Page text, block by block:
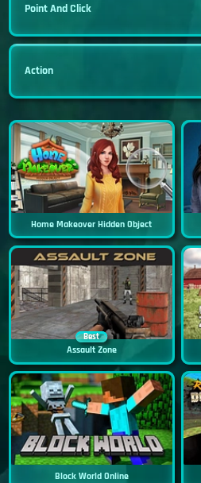
Point And Click
Action
Home Makeover Hidden Object
Best
Assault Zone
Block World Online